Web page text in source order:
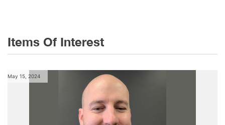
Items Of Interest
May 15, 2024